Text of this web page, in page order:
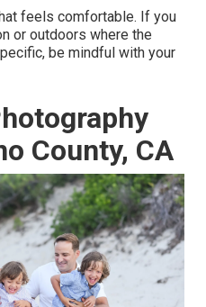
feels comfortable. If you
or outdoors where the
be mindful with your
County, CA